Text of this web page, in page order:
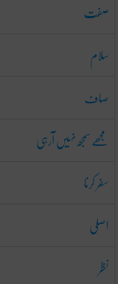
صفت
سلام
صاف
مجھے سمجھ نہیں آرہی
سفر کرنا
اصلی
نظر